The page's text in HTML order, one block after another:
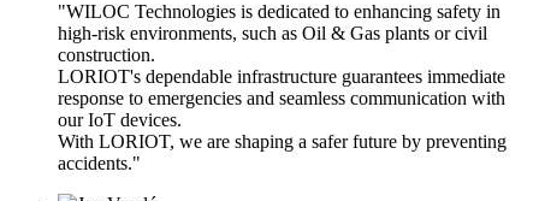
"WILOC Technologies is dedicated to enhancing safety in
high-risk environments, such as Oil & Gas plants or civil
construction.
LORIOT's dependable infrastructure guarantees immediate
response to emergencies and seamless communication with
our IoT devices.
With LORIOT, we are shaping a safer future by preventing
accidents."